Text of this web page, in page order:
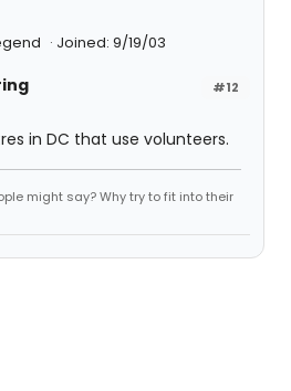
Joined: 9/19/03
#12
in DC that use volunteers.
might say? Why try to fit into their